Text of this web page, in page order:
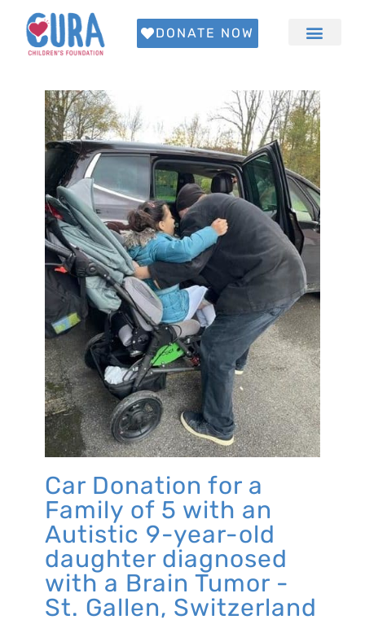
DONATE NOW
Car Donation for a
Family of 5 with an
Autistic 9-year-old
daughter diagnosed
with a Brain Tumor -
St. Gallen, Switzerland